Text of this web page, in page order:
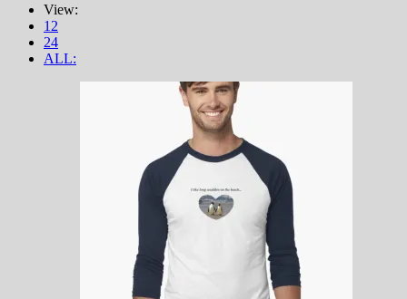
View:
12
24
ALL: